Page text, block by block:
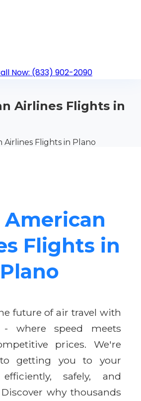
Now: (833) 902-2090
Airlines Flights in
Airlines Flights in Plano
American
Flights in
Plano
future of air travel with
- where speed meets
prices. We're
getting you to your
safely, and
why thousands